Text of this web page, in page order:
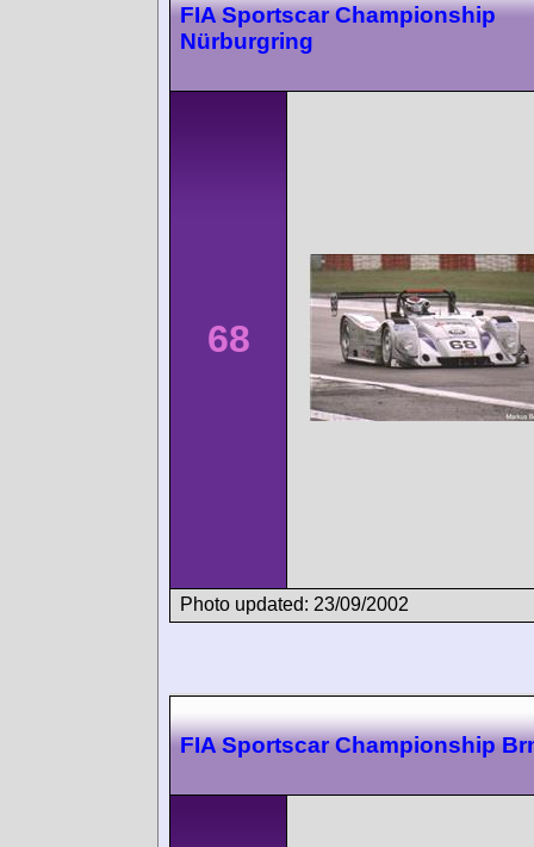
FIA Sportscar Championship
Nürburgring
68
Photo updated: 23/09/2002
FIA Sportscar Championship